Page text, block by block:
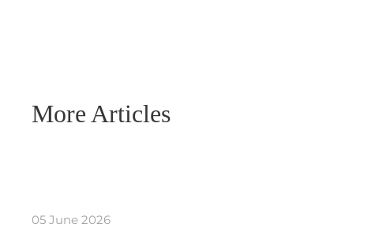
More Articles
05 June 2026